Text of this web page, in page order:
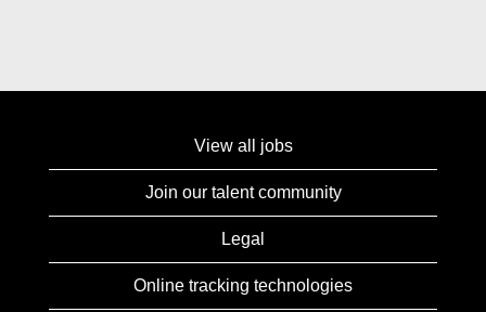
View all jobs
Join our talent community
Legal
Online tracking technologies